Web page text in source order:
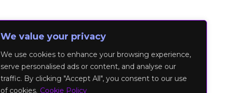
We value your privacy
We use cookies to enhance your browsing experience,
serve personalised ads or content, and analyse our
traffic. By clicking "Accept All", you consent to our use
of cookies. Cookie Policy